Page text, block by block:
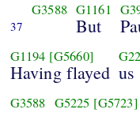
37
G3588 G1161
But
G1194 [G5660]
Having flayed us
G3588 G5225 [G5723]